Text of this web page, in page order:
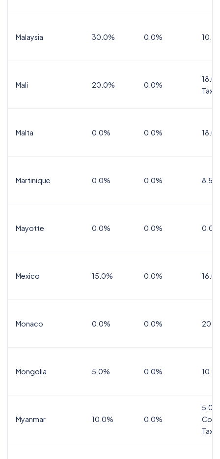
Malaysia 30.0% 0.0%
Mali 20.0% 0.0%
Tax
Malta 0.0% 0.0%
Martinique 0.0% 0.0% 8.5%
Mayotte 0.0% 0.0% 0.0%
Mexico 15.0% 0.0%
Monaco 0.0% 0.0%
Mongolia 5.0% 0.0%
Myanmar 10.0% 0.0%
5.0%
Tax